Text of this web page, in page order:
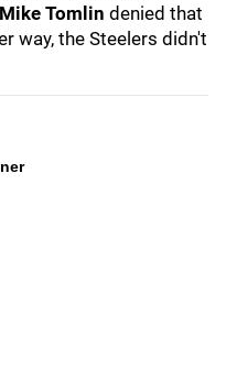
Mike Tomlin denied that
way, the Steelers didn't